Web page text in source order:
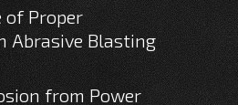
of Proper
Abrasive Blasting
from Power